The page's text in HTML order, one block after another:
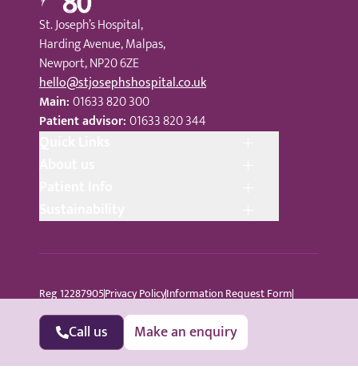
St. Joseph’s Hospital,
Harding Avenue, Malpas,
Newport, NP20 6ZE
hello@stjosephshospital.co.uk
Main:01633 820 300
Patient advisor:01633 820 344
Reg 12287905Privacy PolicyInformation Request Form
All Rights Reserved Sitemap
Call us Make an enquiry